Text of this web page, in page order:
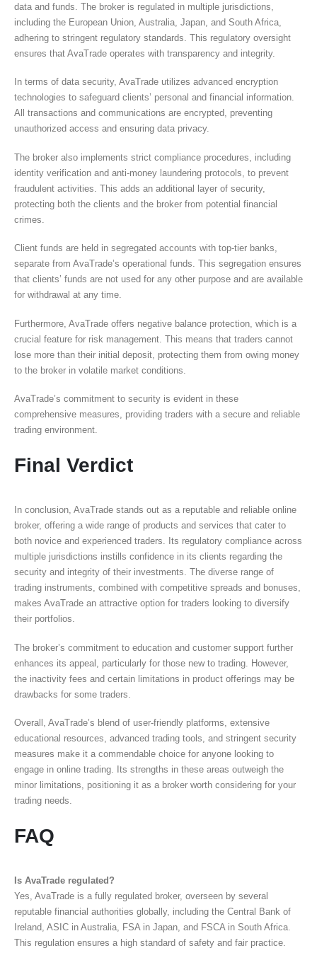
data and funds. The broker is regulated in multiple jurisdictions,
including the European Union, Australia, Japan, and South Africa,
adhering to stringent regulatory standards. This regulatory oversight
ensures that AvaTrade operates with transparency and integrity.
In terms of data security, AvaTrade utilizes advanced encryption
technologies to safeguard clients’ personal and financial information.
All transactions and communications are encrypted, preventing
unauthorized access and ensuring data privacy.
The broker also implements strict compliance procedures, including
identity verification and anti-money laundering protocols, to prevent
fraudulent activities. This adds an additional layer of security,
protecting both the clients and the broker from potential financial
crimes.
Client funds are held in segregated accounts with top-tier banks,
separate from AvaTrade’s operational funds. This segregation ensures
that clients’ funds are not used for any other purpose and are available
for withdrawal at any time.
Furthermore, AvaTrade offers negative balance protection, which is a
crucial feature for risk management. This means that traders cannot
lose more than their initial deposit, protecting them from owing money
to the broker in volatile market conditions.
AvaTrade’s commitment to security is evident in these
comprehensive measures, providing traders with a secure and reliable
trading environment.
Final Verdict
In conclusion, AvaTrade stands out as a reputable and reliable online
broker, offering a wide range of products and services that cater to
both novice and experienced traders. Its regulatory compliance across
multiple jurisdictions instills confidence in its clients regarding the
security and integrity of their investments. The diverse range of
trading instruments, combined with competitive spreads and bonuses,
makes AvaTrade an attractive option for traders looking to diversify
their portfolios.
The broker’s commitment to education and customer support further
enhances its appeal, particularly for those new to trading. However,
the inactivity fees and certain limitations in product offerings may be
drawbacks for some traders.
Overall, AvaTrade’s blend of user-friendly platforms, extensive
educational resources, advanced trading tools, and stringent security
measures make it a commendable choice for anyone looking to
engage in online trading. Its strengths in these areas outweigh the
minor limitations, positioning it as a broker worth considering for your
trading needs.
FAQ
Is AvaTrade regulated?
Yes, AvaTrade is a fully regulated broker, overseen by several
reputable financial authorities globally, including the Central Bank of
Ireland, ASIC in Australia, FSA in Japan, and FSCA in South Africa.
This regulation ensures a high standard of safety and fair practice.